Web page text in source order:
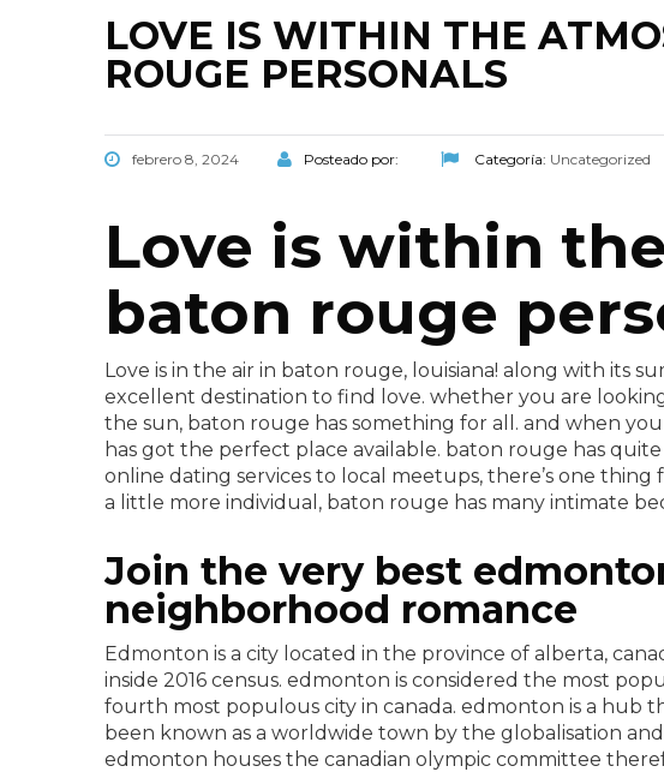
LOVE IS WITHIN THE
ROUGE PERSONALS
febrero 8, 2024 Posteado por: Categoría: Uncategorized
Love is within
baton rouge
Love is in the air in baton rouge, louisiana! along with its
excellent destination to find love. whether you are
the sun, baton rouge has something for all. and when
has got the perfect place available. baton rouge has
online dating services to local meetups, there’s one
a little more individual, baton rouge has many intimate
Join the very best
neighborhood romance
Edmonton is a city located in the province of alberta,
inside 2016 census. edmonton is considered the most
fourth most populous city in canada. edmonton is a hub
been known as a worldwide town by the globalisation
edmonton houses the canadian olympic committee